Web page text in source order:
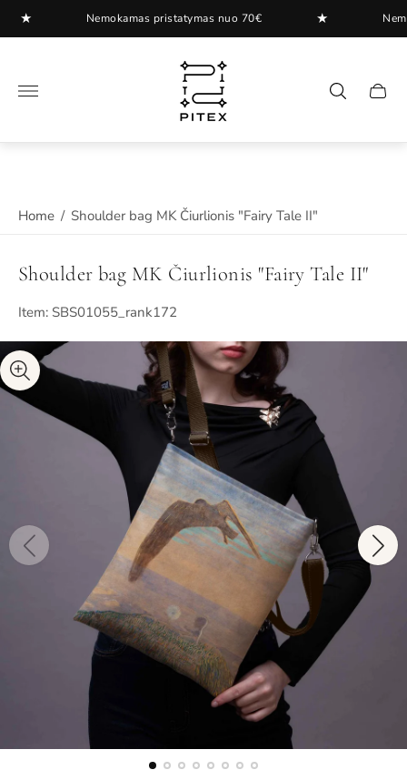
Nemokamas pristatymas nuo 70€
Store
logo"
Cart
Home / Shoulder bag MK Čiurlionis "Fairy Tale II"
Shoulder bag MK Čiurlionis "Fairy Tale II"
Item: SBS01055_rank172